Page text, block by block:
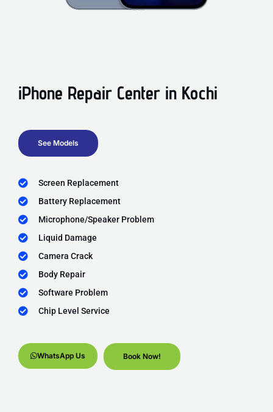
iPhone Repair Center in Kochi
See Models
Screen Replacement
Battery Replacement
Microphone/Speaker Problem
Liquid Damage
Camera Crack
Body Repair
Software Problem
Chip Level Service
WhatsApp Us Book Now!